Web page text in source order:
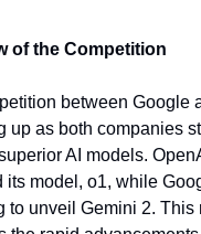
of the Competition
between Google
up as both companies
AI models.
its model, o1, while
to unveil Gemini 2. This